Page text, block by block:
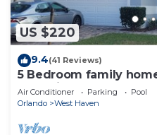
US $220
9.4(41 Reviews)
5 Bedroom family
near Disney.
Air Conditioner Parking
Pool
Orlando
West Haven